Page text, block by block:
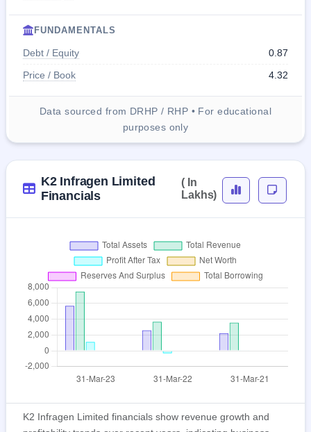
FUNDAMENTALS
Debt / Equity
0.87
Price / Book
4.32
Data sourced from DRHP / RHP • For educational
purposes only
K2 Infragen Limited
Financials
( In
Lakhs)
K2 Infragen Limited financials show revenue growth and